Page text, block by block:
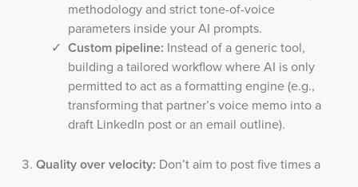
methodology and strict tone-of-voice
parameters inside your AI prompts.
Custom pipeline: Instead of a generic tool,
building a tailored workflow where AI is only
permitted to act as a formatting engine (e.g.,
transforming that partner’s voice memo into a
draft LinkedIn post or an email outline).
Quality over velocity: Don’t aim to post five times a